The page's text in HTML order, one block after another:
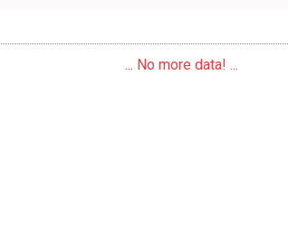
... No more data! ...